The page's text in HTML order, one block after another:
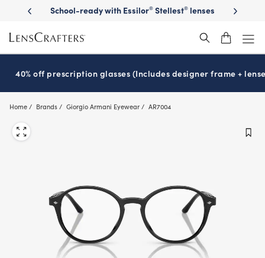
main
content
School-ready with Essilor® Stellest® lenses It’s
40% off prescription glasses (Includes designer frame +
Home Brands Giorgio Armani Eyewear AR7004